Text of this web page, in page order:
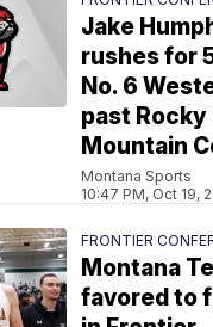
Jake
rushes for
No. 6
past Rocky
Mountain
Montana Sports
10:47 PM, Oct 19,
FRONTIER
Montana
favored to